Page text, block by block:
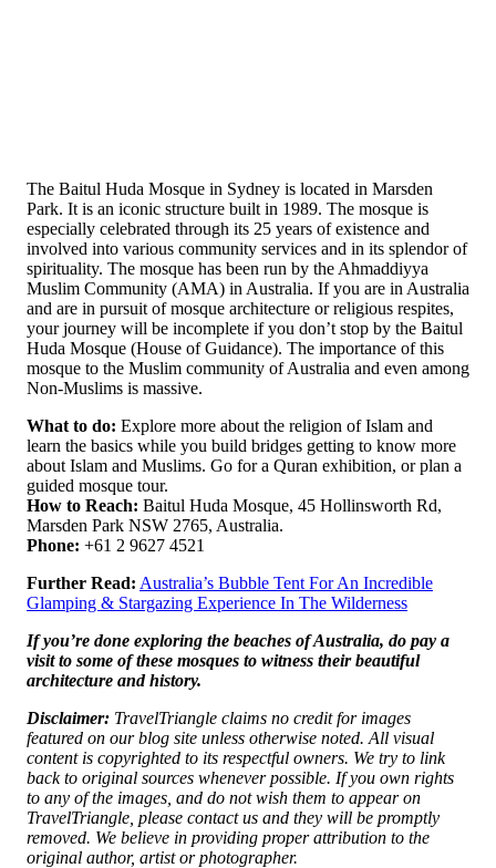
The Baitul Huda Mosque in Sydney is located in Marsden
Park. It is an iconic structure built in 1989. The mosque is
especially celebrated through its 25 years of existence and
involved into various community services and in its splendor of
spirituality. The mosque has been run by the Ahmaddiyya
Muslim Community (AMA) in Australia. If you are in Australia
and are in pursuit of mosque architecture or religious respites,
your journey will be incomplete if you don’t stop by the Baitul
Huda Mosque (House of Guidance). The importance of this
mosque to the Muslim community of Australia and even among
Non-Muslims is massive.
What to do: Explore more about the religion of Islam and
learn the basics while you build bridges getting to know more
about Islam and Muslims. Go for a Quran exhibition, or plan a
guided mosque tour.
How to Reach: Baitul Huda Mosque, 45 Hollinsworth Rd,
Marsden Park NSW 2765, Australia.
Phone: +61 2 9627 4521
Further Read: Australia’s Bubble Tent For An Incredible
Glamping & Stargazing Experience In The Wilderness
If you’re done exploring the beaches of Australia, do pay a
visit to some of these mosques to witness their beautiful
architecture and history.
Disclaimer: TravelTriangle claims no credit for images
featured on our blog site unless otherwise noted. All visual
content is copyrighted to its respectful owners. We try to link
back to original sources whenever possible. If you own rights
to any of the images, and do not wish them to appear on
TravelTriangle, please contact us and they will be promptly
removed. We believe in providing proper attribution to the
original author, artist or photographer.